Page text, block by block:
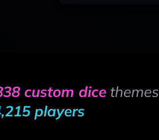
custom dicethemes
players